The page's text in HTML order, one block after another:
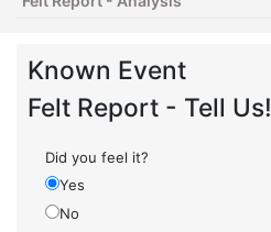
Known Event
Felt Report - Tell Us!
Did you feel it?
Yes
No